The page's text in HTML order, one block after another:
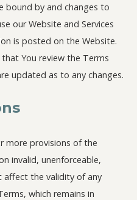
bound by and changes to
our Website and Services
is posted on the Website.
You review the Terms
updated as to any changes.
more provisions of the
invalid, unenforceable,
affect the validity of any
which remains in